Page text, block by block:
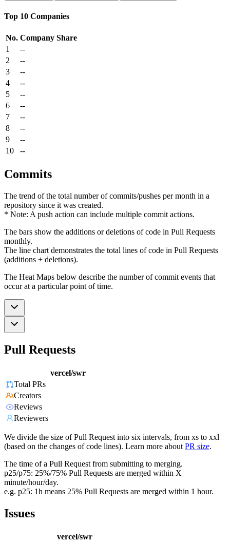
Top 10 Companies
No. Company Share
1
--
2
--
3
--
4
--
5
--
6
--
7
--
8
--
9
--
10
--
Commits
The trend of the total number of commits/pushes per month in a
repository since it was created.
* Note: A push action can include multiple commit actions.
The bars show the additions or deletions of code in Pull Requests
monthly.
The line chart demonstrates the total lines of code in Pull Requests
(additions + deletions).
The Heat Maps below describe the number of commit events that
occur at a particular point of time.
Pull Requests
vercel/swr
Total PRs
Creators
Reviews
Reviewers
We divide the size of Pull Request into six intervals, from xs to xxl
(based on the changes of code lines). Learn more about PR size.
The time of a Pull Request from submitting to merging.
p25/p75: 25%/75% Pull Requests are merged within X
minute/hour/day.
e.g. p25: 1h means 25% Pull Requests are merged within 1 hour.
Issues
vercel/swr